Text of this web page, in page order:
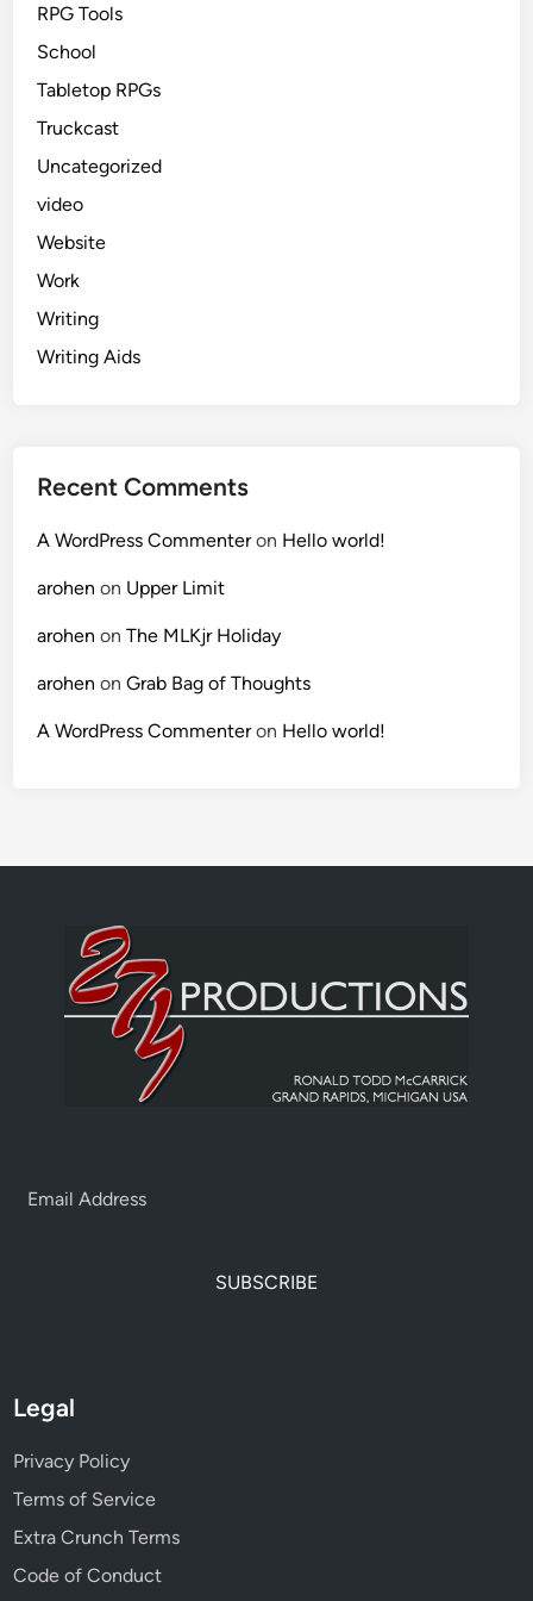
RPG Tools
School
Tabletop RPGs
Truckcast
Uncategorized
video
Website
Work
Writing
Writing Aids
Recent Comments
A WordPress Commenteron Hello world!
arohen on Upper Limit
arohen onThe MLKjr Holiday
arohen onGrab Bag of Thoughts
A WordPress Commenteron Hello world!
SUBSCRIBE
Legal
Privacy Policy
Terms of Service
Extra Crunch Terms
Code of Conduct